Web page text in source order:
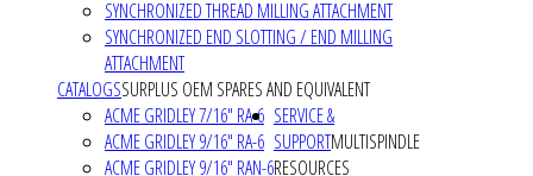
SYNCHRONIZED THREAD MILLING ATTACHMENT
SYNCHRONIZED END SLOTTING / END MILLING
ATTACHMENT
CATALOGSSURPLUS OEM SPARES AND EQUIVALENT
ACME GRIDLEY 7/16" RA-6
ACME GRIDLEY 9/16" RA-6
ACME GRIDLEY 9/16" RAN-6
SERVICE &
SUPPORTMULTISPINDLE
RESOURCES